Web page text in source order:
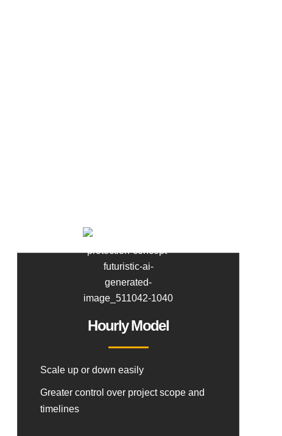
Hourly Model
Scale up or down easily
Greater control over project scope and
timelines